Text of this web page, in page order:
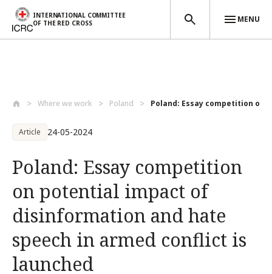
INTERNATIONAL COMMITTEE
OF THE RED CROSS
MENU
Where we work Poland Poland: Essay competition on
Article 24-05-2024
Poland: Essay competition
on potential impact of
disinformation and hate
speech in armed conflict is
launched